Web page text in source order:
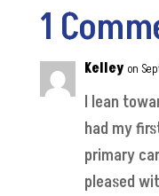
1
Kelley on
I lean
had my
primary
pleased